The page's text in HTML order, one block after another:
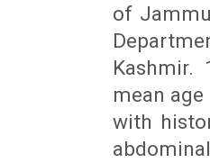
of
mean
with